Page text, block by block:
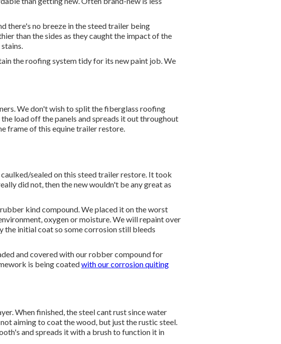
there's no breeze in the steed trailer being
than the sides as they caught the impact of the
the roofing system tidy for its new paint job. We
We don't wish to split the fiberglass roofing
load off the panels and spreads it out throughout
frame of this equine trailer restore.
sealed on this steed trailer restore. It took
did not, then the new wouldn't be any great as
kind compound. We placed it on the worst
oxygen or moisture. We will repaint over
the initial coat so some corrosion still bleeds
and covered with our robber compound for
is being coatedwith our corrosion quiting
When finished, the steel cant rust since water
aiming to coat the wood, but just the rustic steel.
and spreads it with a brush to function it in